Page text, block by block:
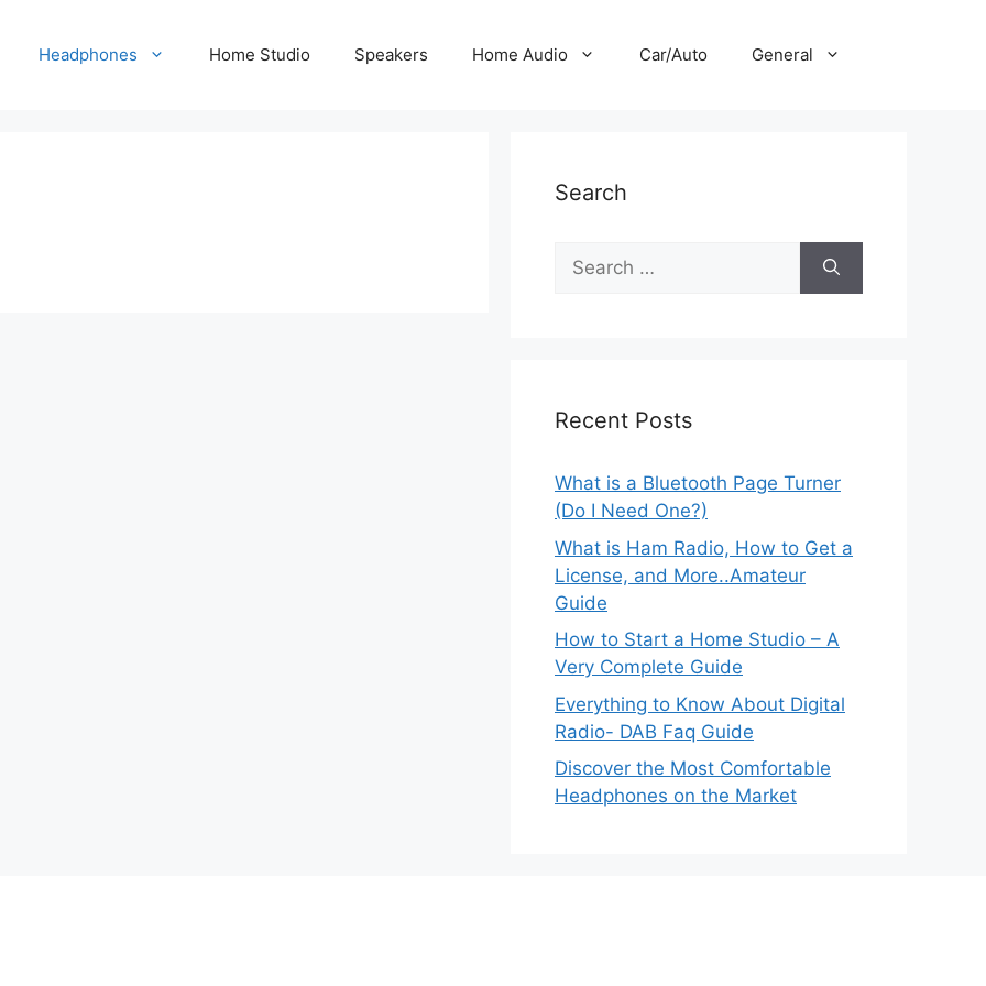
Headphones Home Studio Speakers Home Audio Car/Auto General
Search
Search
for:
Recent Posts
What is a Bluetooth Page Turner
(Do I Need One?)
What is Ham Radio, How to Get a
License, and More..Amateur
Guide
How to Start a Home Studio – A
Very Complete Guide
Everything to Know About Digital
Radio- DAB Faq Guide
Discover the Most Comfortable
Headphones on the Market